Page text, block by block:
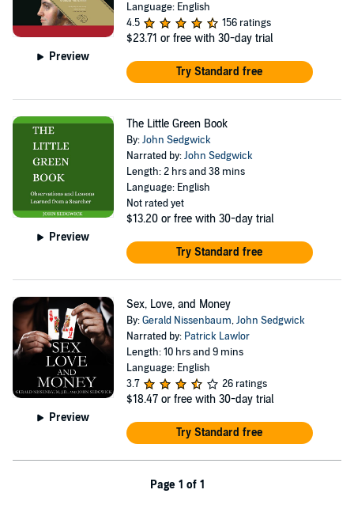
Preview
Language: English
4.5
156 ratings
$23.71 or free with 30-day trial
Try Standard free
Preview
The Little Green Book
By:John Sedgwick
Narrated by:John Sedgwick
Length: 2 hrs and 38 mins
Language: English
Not rated yet
$13.20 or free with 30-day trial
Try Standard free
Preview
Sex, Love, and Money
By:Gerald Nissenbaum,John Sedgwick
Narrated by: Patrick Lawlor
Length: 10 hrs and 9 mins
Language: English
3.7
26 ratings
$18.47 or free with 30-day trial
Try Standard free
Page 1 of 1